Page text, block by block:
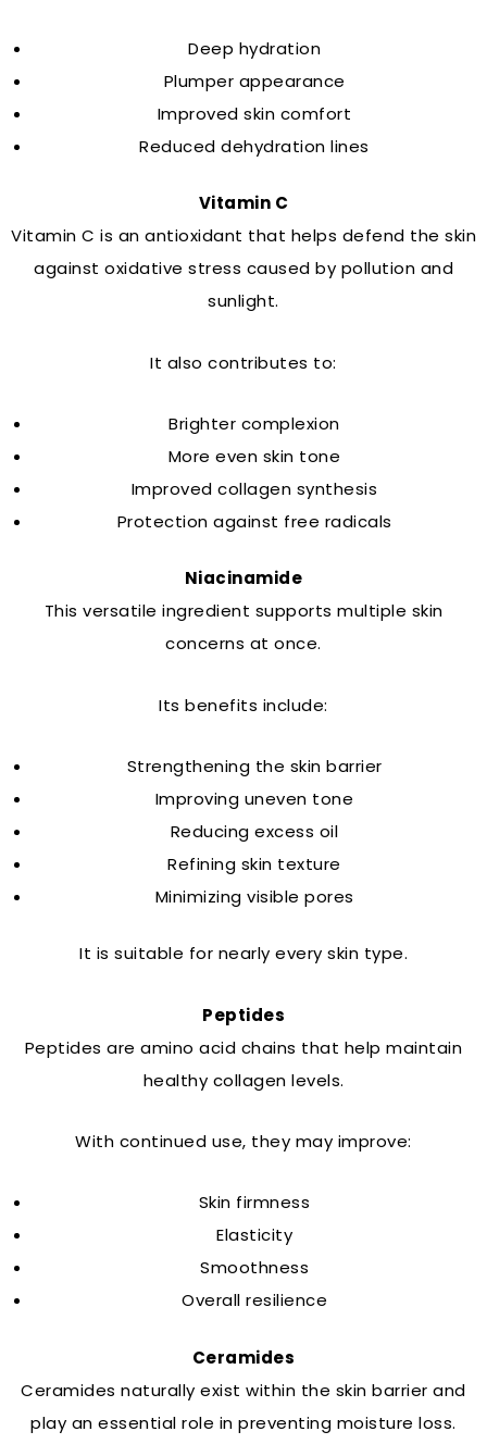
Deep hydration
Plumper appearance
Improved skin comfort
Reduced dehydration lines
Vitamin C
Vitamin C is an antioxidant that helps defend the skin
against oxidative stress caused by pollution and
sunlight.
It also contributes to:
Brighter complexion
More even skin tone
Improved collagen synthesis
Protection against free radicals
Niacinamide
This versatile ingredient supports multiple skin
concerns at once.
Its benefits include:
Strengthening the skin barrier
Improving uneven tone
Reducing excess oil
Refining skin texture
Minimizing visible pores
It is suitable for nearly every skin type.
Peptides
Peptides are amino acid chains that help maintain
healthy collagen levels.
With continued use, they may improve:
Skin firmness
Elasticity
Smoothness
Overall resilience
Ceramides
Ceramides naturally exist within the skin barrier and
play an essential role in preventing moisture loss.